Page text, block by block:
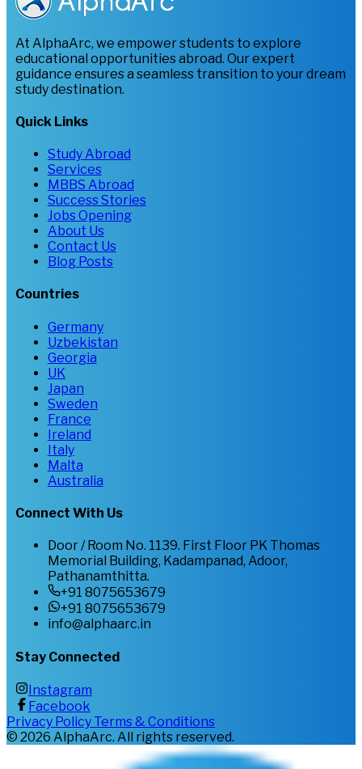
At AlphaArc, we empower students to explore
educational opportunities abroad. Our expert
guidance ensures a seamless transition to your dream
study destination.
Quick Links
Study Abroad
Services
MBBS Abroad
Success Stories
Jobs Opening
About Us
Contact Us
Blog Posts
Countries
Germany
Uzbekistan
Georgia
UK
Japan
Sweden
France
Ireland
Italy
Malta
Australia
Connect With Us
Door / Room No. 1139. First Floor PK Thomas
Memorial Building, Kadampanad, Adoor,
Pathanamthitta.
+91 8075653679
+91 8075653679
info@alphaarc.in
Stay Connected
Instagram
Facebook
Privacy Policy Terms & Conditions
© 2026 AlphaArc. All rights reserved.